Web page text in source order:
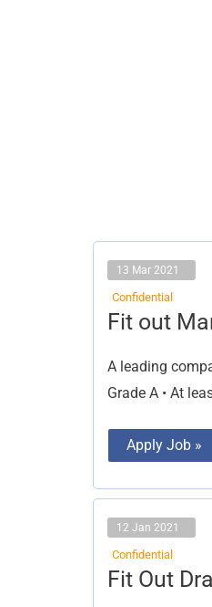
13 Mar 2021
Confidential
Fit out
A leading
Grade A • At
Fit
out
Apply Job »
12 Jan 2021
Confidential
Fit Out
Fit
Out